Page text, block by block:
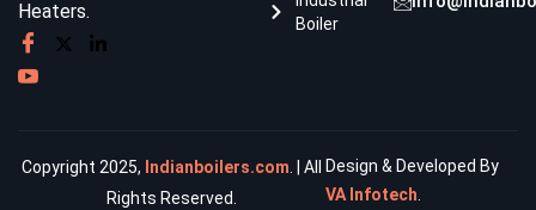
Heaters.
Boiler
Copyright 2025, Indianboilers.com . | All
Rights Reserved.
Design & Developed By
VA Infotech